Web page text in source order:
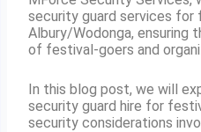
security guard services for
Albury/Wodonga, ensuring
of festival-goers and
In this blog post, we will
security guard hire for
security considerations